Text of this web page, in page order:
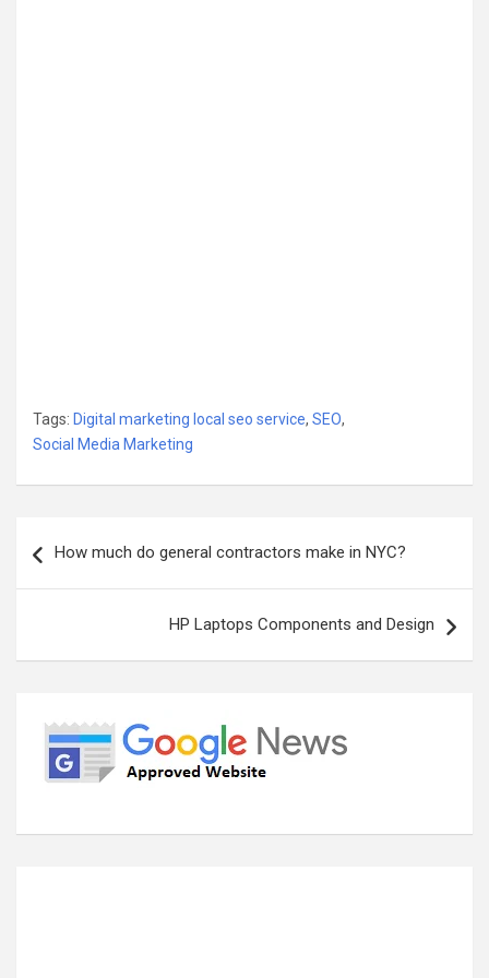
Tags: Digital marketing local seo service, SEO,
Social Media Marketing
navigation
How much do general contractors make in NYC?
HP Laptops Components and Design